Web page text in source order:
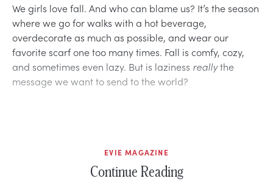
We girls love fall. And who can blame us? It’s the season
where we go for walks with a hot beverage,
overdecorate as much as possible, and wear our
favorite scarf one too many times. Fall is comfy, cozy,
and sometimes even lazy. But is laziness reallythe
message we want to send to the world?
EVIE MAGAZINE
Continue Reading